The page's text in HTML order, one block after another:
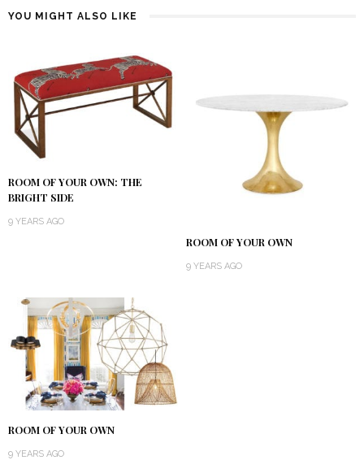
YOU MIGHT ALSO LIKE
ROOM OF YOUR OWN: THE
BRIGHT SIDE
9 YEARS AGO
ROOM OF YOUR OWN
9 YEARS AGO
ROOM OF YOUR OWN
9 YEARS AGO